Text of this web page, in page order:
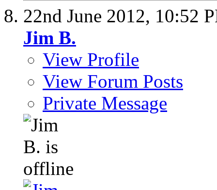
22nd June 2012, 10:52
Jim B.
View Profile
View Forum Posts
Private Message